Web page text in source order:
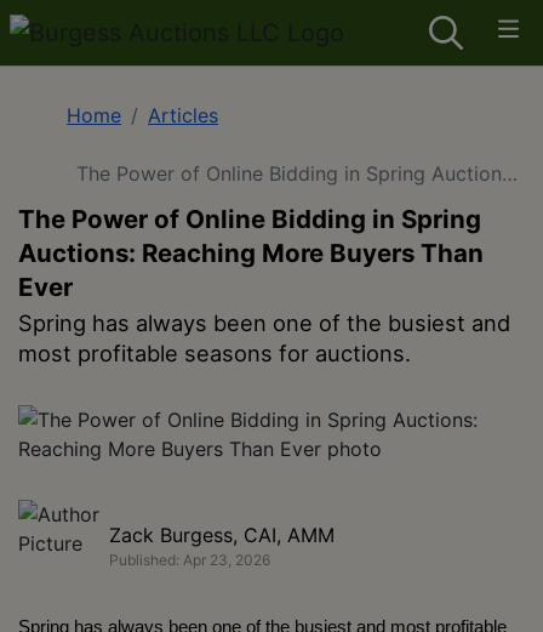
Home Articles
The Power of Online Bidding in Spring Auctions:
Reaching More Buyers Than Ever
The Power of Online Bidding in Spring
Auctions: Reaching More Buyers Than
Ever
Spring has always been one of the busiest and
most profitable seasons for auctions.
Zack Burgess, CAI, AMM
Published: Apr 23, 2026
Spring has always been one of the busiest and most profitable